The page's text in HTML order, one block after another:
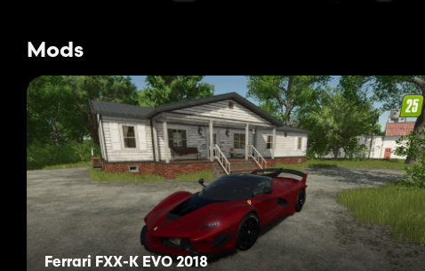
Mods
Ferrari FXX-K EVO 2018